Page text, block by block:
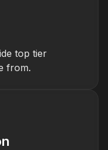
top tier
from.